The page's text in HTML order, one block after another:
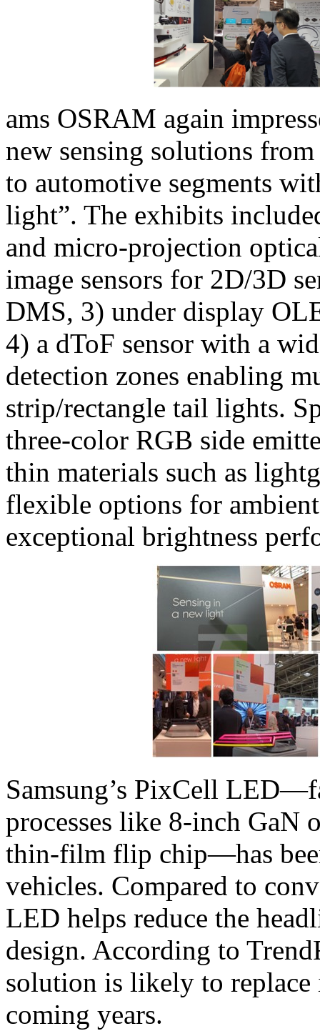
ams OSRAM again
new sensing solutions
to automotive segments
light”. The exhibits
and micro-projection
image sensors for 2D/3D
DMS, 3) under display
4) a dToF sensor with a
detection zones enabling
strip/rectangle tail lights.
three-color RGB side
thin materials such as
flexible options for
exceptional brightness
Samsung’s PixCell
processes like 8-inch GaN
thin-film flip chip—has
vehicles. Compared to
LED helps reduce the
design. According to
solution is likely to
coming years.